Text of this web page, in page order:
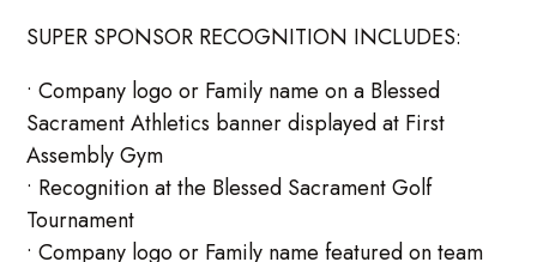
SUPER SPONSOR RECOGNITION INCLUDES:
• Company logo or Family name on a Blessed
Sacrament Athletics banner displayed at First
Assembly Gym
• Recognition at the Blessed Sacrament Golf
Tournament
• Company logo or Family name featured on team